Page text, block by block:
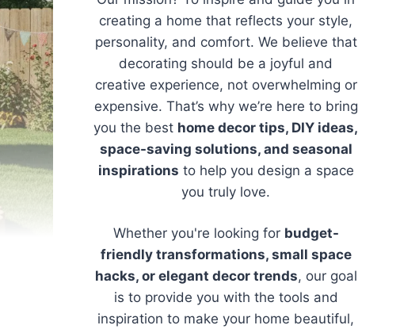
creating a home that reflects your style,
personality, and comfort. We believe that
decorating should be a joyful and
creative experience, not overwhelming or
expensive. That’s why we’re here to bring
you the best home decor tips, DIY ideas,
space-saving solutions, and seasonal
inspirations to help you design a space
you truly love.
Whether you're looking for budget-
friendly transformations, small space
hacks, or elegant decor trends, our goal
is to provide you with the tools and
inspiration to make your home beautiful,